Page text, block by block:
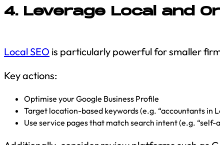
4. Leverage Local and
Local SEO is particularly powerful for smaller
Key actions:
Optimise your Google Business Profile
Target location-based keywords (e.g. “accountants in
Use service pages that match search intent (e.g. “self-